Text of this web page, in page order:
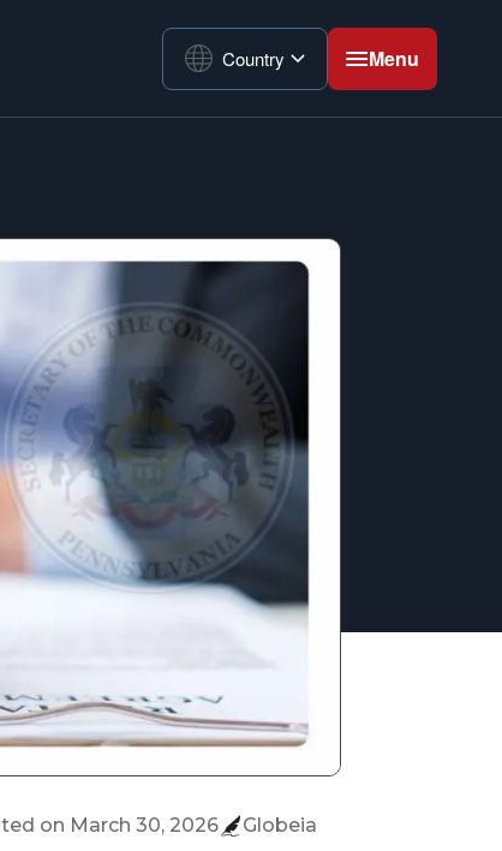
Country Menu
on March 30, 2026 Globeia